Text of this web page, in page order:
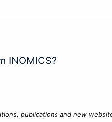
INOMICS?
publications and new